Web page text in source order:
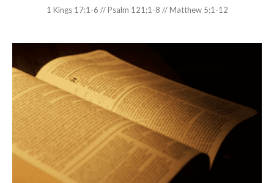
1 Kings 17:1-6 // Psalm 121:1-8 // Matthew 5:1-12